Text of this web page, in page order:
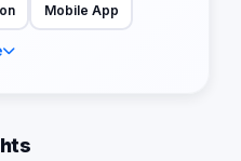
Mobile App